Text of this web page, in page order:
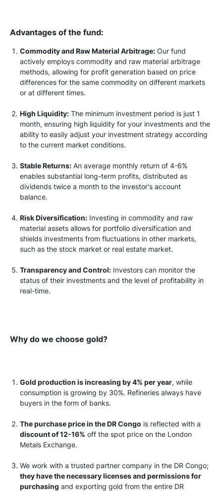
Advantages of the fund:
Commodity and Raw Material Arbitrage: Our fund
actively employs commodity and raw material arbitrage
methods, allowing for profit generation based on price
differences for the same commodity on different markets
or at different times.
High Liquidity: The minimum investment period is just 1
month, ensuring high liquidity for your investments and the
ability to easily adjust your investment strategy according
to the current market conditions.
Stable Returns: An average monthly return of 4-6%
enables substantial long-term profits, distributed as
dividends twice a month to the investor's account
balance.
Risk Diversification: Investing in commodity and raw
material assets allows for portfolio diversification and
shields investments from fluctuations in other markets,
such as the stock market or real estate market.
Transparency and Control: Investors can monitor the
status of their investments and the level of profitability in
real-time.
Why do we choose gold?
Gold production is increasing by 4% per year, while
consumption is growing by 30%. Refineries always have
buyers in the form of banks.
The purchase price in the DR Congo is reflected with a
discount of 12-16% off the spot price on the London
Metals Exchange.
We work with a trusted partner company in the DR Congo;
they have the necessary licenses and permissions for
purchasing and exporting gold from the entire DR